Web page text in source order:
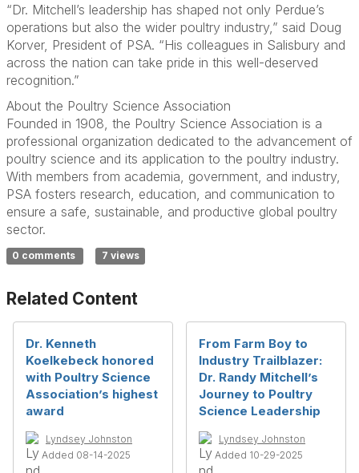
“Dr. Mitchell’s leadership has shaped not only Perdue’s
operations but also the wider poultry industry,” said Doug
Korver, President of PSA. “His colleagues in Salisbury and
across the nation can take pride in this well-deserved
recognition.”
About the Poultry Science Association
Founded in 1908, the Poultry Science Association is a
professional organization dedicated to the advancement of
poultry science and its application to the poultry industry.
With members from academia, government, and industry,
PSA fosters research, education, and communication to
ensure a safe, sustainable, and productive global poultry
sector.
0 comments 7 views
Related Content
Dr. Kenneth
Koelkebeck honored
with Poultry Science
Association’s highest
award
Lyndsey Johnston
Added 08-14-2025
From Farm Boy to
Industry Trailblazer:
Dr. Randy Mitchell’s
Journey to Poultry
Science Leadership
Lyndsey Johnston
Added 10-29-2025